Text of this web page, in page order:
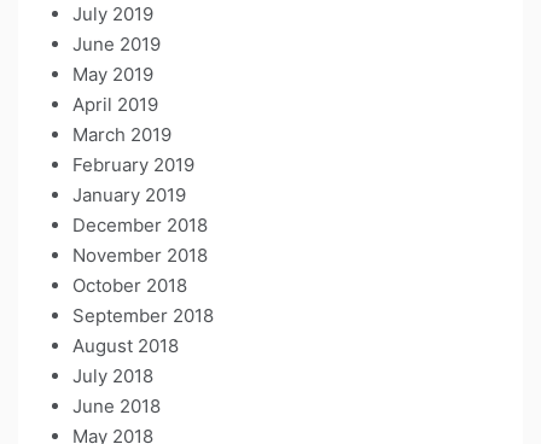
July 2019
June 2019
May 2019
April 2019
March 2019
February 2019
January 2019
December 2018
November 2018
October 2018
September 2018
August 2018
July 2018
June 2018
May 2018